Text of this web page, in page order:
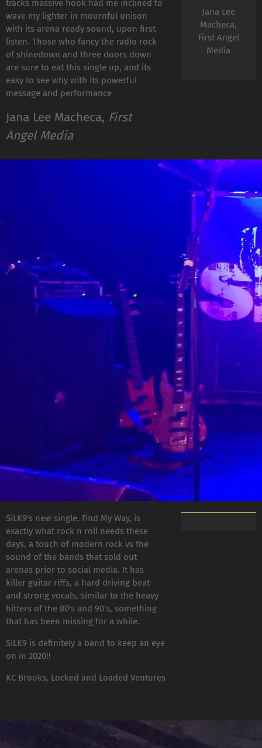
tracks massive hook had me inclined to
wave my lighter in mournful unison
with its arena ready sound, upon first
listen. Those who fancy the radio rock
of shinedown and three doors down
are sure to eat this single up, and its
easy to see why with its powerful
message and performance
Jana Lee Macheca, First
Angel Media
Jana Lee
Macheca,
First Angel
Media
SiLK9's new single, Find My Way, is
exactly what rock n roll needs these
days, a touch of modern rock vs the
sound of the bands that sold out
arenas prior to social media. It has
killer guitar riffs, a hard driving beat
and strong vocals, similar to the heavy
hitters of the 80's and 90's, something
that has been missing for a while.
SILK9 is definitely a band to keep an eye
on in 2020!!
KC Brooks, Locked and Loaded Ventures